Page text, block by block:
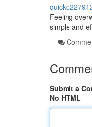
Feeling
simple and
Submit a
No HTML